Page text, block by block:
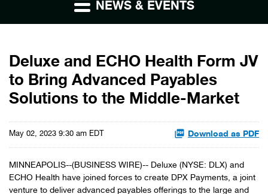
NEWS & EVENTS
Deluxe and ECHO Health Form JV
to Bring Advanced Payables
Solutions to the Middle-Market
May 02, 2023 9:30 am EDT Download as PDF
MINNEAPOLIS--(BUSINESS WIRE)-- Deluxe (NYSE: DLX) and
ECHO Health have joined forces to create DPX Payments, a joint
venture to deliver advanced payables offerings to the large and